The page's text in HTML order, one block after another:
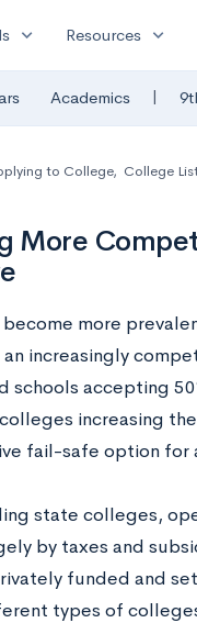
expand_more Resources expand_more
Academics |
to College, College
More
more
increasingly
schools accepting
increasing
fail-safe option
state colleges,
by taxes and
funded and
types of